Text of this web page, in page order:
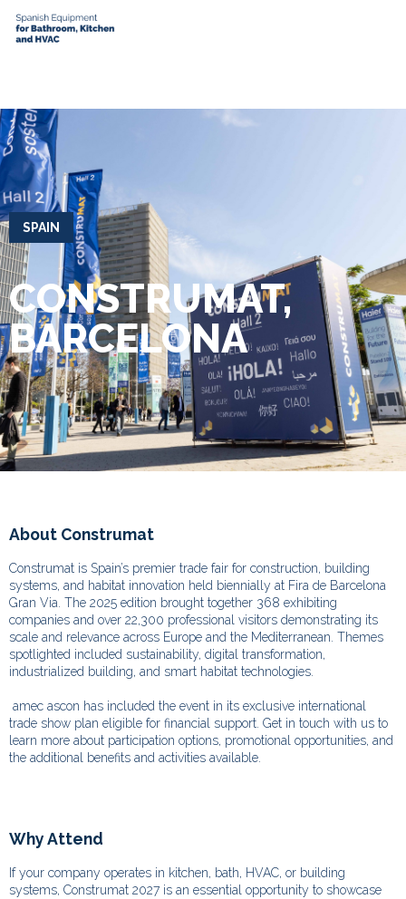
SPAIN
CONSTRUMAT,
BARCELONA
About Construmat
Construmat is Spain’s premier trade fair for construction, building
systems, and habitat innovation held biennially at Fira de Barcelona
Gran Via. The 2025 edition brought together 368 exhibiting
companies and over 22,300 professional visitors demonstrating its
scale and relevance across Europe and the Mediterranean. Themes
spotlighted included sustainability, digital transformation,
industrialized building, and smart habitat technologies.
amec ascon has included the event in its exclusive international
trade show plan eligible for financial support. Get in touch with us to
learn more about participation options, promotional opportunities, and
the additional benefits and activities available.
Why Attend
If your company operates in kitchen, bath, HVAC, or building
systems, Construmat 2027 is an essential opportunity to showcase